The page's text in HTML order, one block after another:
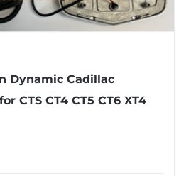
Dynamic Cadillac
CTS CT4 CT5 CT6 XT4